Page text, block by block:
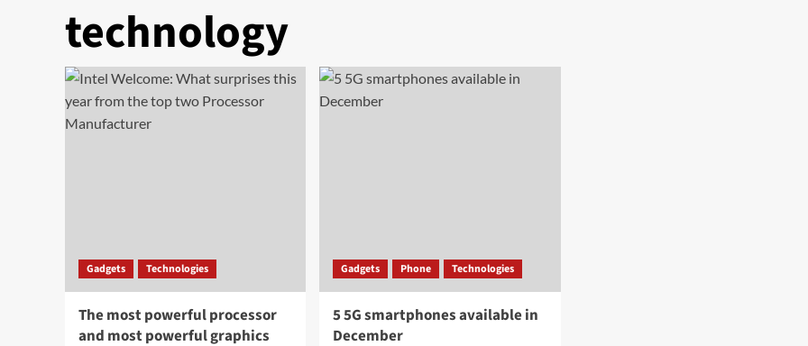
technology
Gadgets Technologies
The most powerful processor
and most powerful graphics
Gadgets Phone Technologies
5 5G smartphones available in
December